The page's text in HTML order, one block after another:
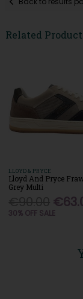
Related
LLOYD & PRYCE
Lloyd And Pryce
Grey Multi
30% OFF SALE